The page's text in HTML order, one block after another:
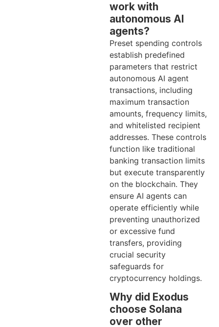
work with
autonomous AI
agents?
Preset spending controls
establish predefined
parameters that restrict
autonomous AI agent
transactions, including
maximum transaction
amounts, frequency limits,
and whitelisted recipient
addresses. These controls
function like traditional
banking transaction limits
but execute transparently
on the blockchain. They
ensure AI agents can
operate efficiently while
preventing unauthorized
or excessive fund
transfers, providing
crucial security
safeguards for
cryptocurrency holdings.
Why did Exodus
choose Solana
over other